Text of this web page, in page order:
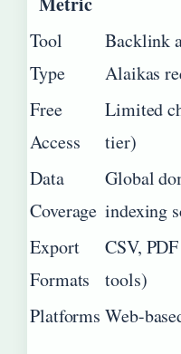
Tool
Type
Backlink
Alaikas
Free
Access
Limited
tier)
Data
Coverage
Global
indexing
Export
Formats
CSV,
tools)
Platforms Web-